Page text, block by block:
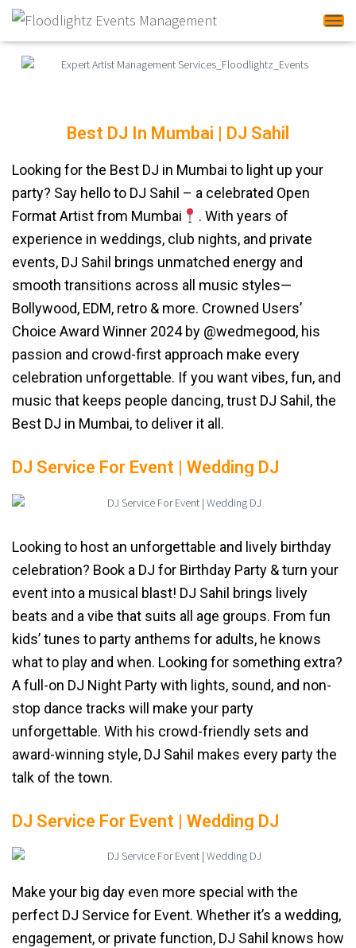
DJ Sahil
Best DJ In Mumbai | DJ Sahil
Looking for the Best DJ in Mumbai to light up your
party? Say hello to DJ Sahil – a celebrated Open
Format Artist from Mumbai
. With years of
experience in weddings, club nights, and private
events, DJ Sahil brings unmatched energy and
smooth transitions across all music styles—
Bollywood, EDM, retro & more. Crowned Users’
Choice Award Winner 2024 by @wedmegood, his
passion and crowd-first approach make every
celebration unforgettable. If you want vibes, fun, and
music that keeps people dancing, trust DJ Sahil, the
Best DJ in Mumbai, to deliver it all.
DJ Service For Event | Wedding DJ
Looking to host an unforgettable and lively birthday
celebration? Book a DJ for Birthday Party & turn your
event into a musical blast! DJ Sahil brings lively
beats and a vibe that suits all age groups. From fun
kids’ tunes to party anthems for adults, he knows
what to play and when. Looking for something extra?
A full-on DJ Night Party with lights, sound, and non-
stop dance tracks will make your party
unforgettable. With his crowd-friendly sets and
award-winning style, DJ Sahil makes every party the
talk of the town.
DJ Service For Event | Wedding DJ
Make your big day even more special with the
perfect DJ Service for Event. Whether it’s a wedding,
engagement, or private function, DJ Sahil knows how